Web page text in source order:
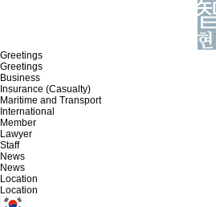
Greetings
Greetings
Business
Insurance (Casualty)
Maritime and Transport
International
Member
Lawyer
Staff
News
News
Location
Location